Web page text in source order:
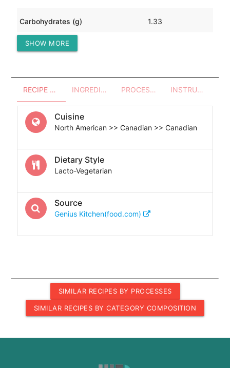
Carbohydrates (g) 1.33
Protein (g)
SHOW MORE
RECIPE OVERVIEW INGREDIENTS PROCESSES - UTENSILS INSTRUCTIONS
Cuisine
North American >> Canadian >> Canadian
Dietary Style
Lacto-Vegetarian
Source
Genius Kitchen(food.com)
SIMILAR RECIPES BY PROCESSES
SIMILAR RECIPES BY CATEGORY COMPOSITION